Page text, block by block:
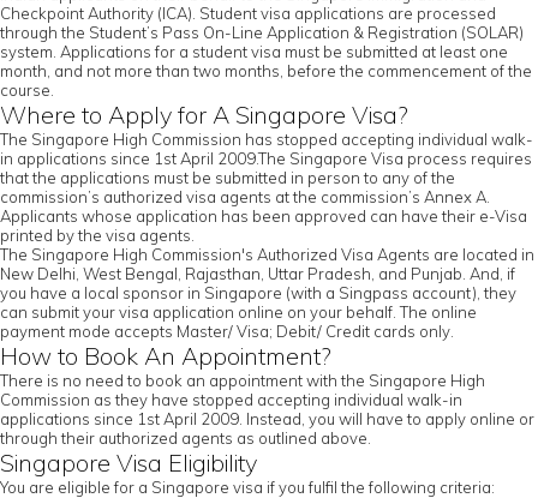
Checkpoint Authority (ICA). Student visa applications are processed
through the Student’s Pass On-Line Application & Registration (SOLAR)
system. Applications for a student visa must be submitted at least one
month, and not more than two months, before the commencement of the
course.
Where to Apply for A Singapore Visa?
The Singapore High Commission has stopped accepting individual walk-
in applications since 1st April 2009.The Singapore Visa process requires
that the applications must be submitted in person to any of the
commission’s authorized visa agents at the commission’s Annex A.
Applicants whose application has been approved can have their e-Visa
printed by the visa agents.
The Singapore High Commission's Authorized Visa Agents are located in
New Delhi, West Bengal, Rajasthan, Uttar Pradesh, and Punjab. And, if
you have a local sponsor in Singapore (with a Singpass account), they
can submit your visa application online on your behalf. The online
payment mode accepts Master/ Visa; Debit/ Credit cards only.
How to Book An Appointment?
There is no need to book an appointment with the Singapore High
Commission as they have stopped accepting individual walk-in
applications since 1st April 2009. Instead, you will have to apply online or
through their authorized agents as outlined above.
Singapore Visa Eligibility
You are eligible for a Singapore visa if you fulfil the following criteria: